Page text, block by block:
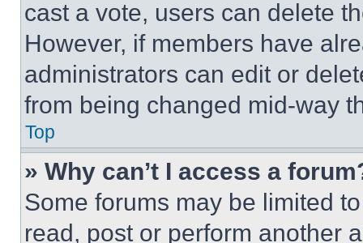
cast a vote, users can delete
However, if members have
administrators can edit or
from being changed mid-way
Top
» Why can’t I access a
Some forums may be limited
read, post or perform another